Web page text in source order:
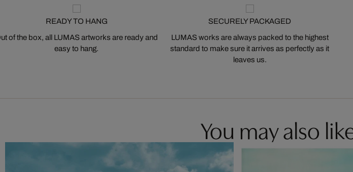
READY TO HANG
of the box, all LUMAS artworks are ready and
easy to hang.
SECURELY PACKAGED
LUMAS works are always packed to the highest
standard to make sure it arrives as perfectly as it
leaves us.
You may also